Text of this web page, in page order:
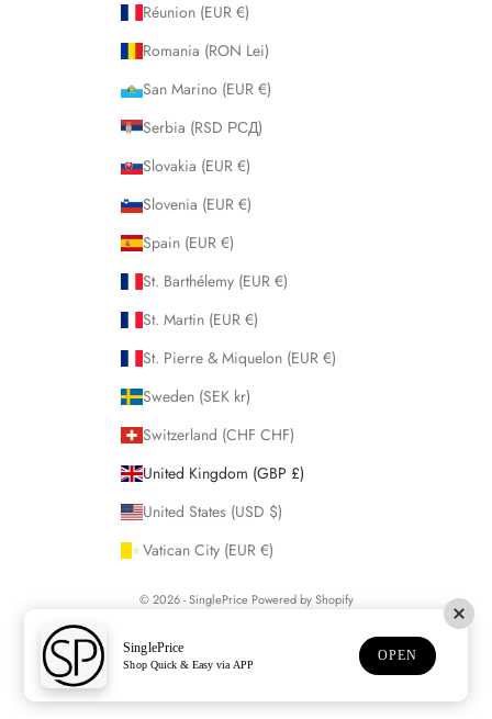
Réunion (EUR €)
Romania (RON Lei)
San Marino (EUR €)
Serbia (RSD РСД)
Slovakia (EUR €)
Slovenia (EUR €)
Spain (EUR €)
St. Barthélemy (EUR €)
St. Martin (EUR €)
St. Pierre & Miquelon (EUR €)
Sweden (SEK kr)
Switzerland (CHF CHF)
United Kingdom (GBP £)
United States (USD $)
Vatican City (EUR €)
© 2026 - SinglePricePowered by Shopify
SinglePrice
Shop Quick & Easy via APP
OPEN